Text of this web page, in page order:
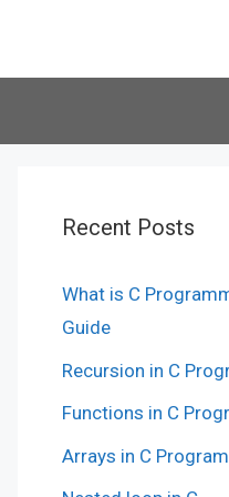
Recent Posts
What is C
Guide
Recursion in C
Functions in C
Arrays in C